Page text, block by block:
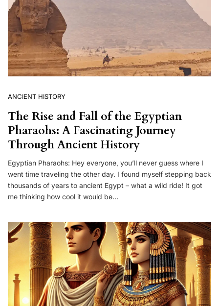
ANCIENT HISTORY
The Rise and Fall of the Egyptian
Pharaohs: A Fascinating Journey
Through Ancient History
Egyptian Pharaohs: Hey everyone, you’ll never guess where I
went time traveling the other day. I found myself stepping back
thousands of years to ancient Egypt – what a wild ride! It got
me thinking how cool it would be…